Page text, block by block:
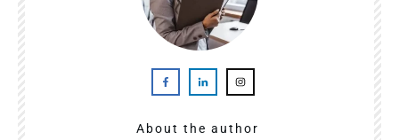
About the author